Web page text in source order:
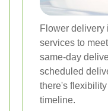
Flower delivery
services to
same-day
scheduled
there's
timeline.